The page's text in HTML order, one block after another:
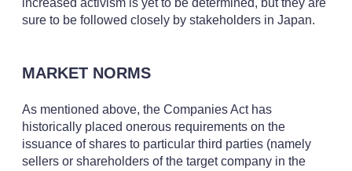
increased activism is yet to be determined, but they are
sure to be followed closely by stakeholders in Japan.
MARKET NORMS
As mentioned above, the Companies Act has
historically placed onerous requirements on the
issuance of shares to particular third parties (namely
sellers or shareholders of the target company in the